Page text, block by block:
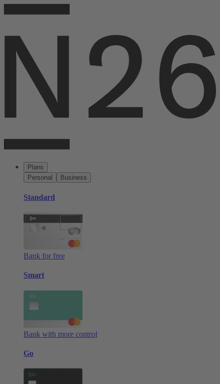
Plans
Personal
Business
Standard
Bank for free
Smart
Bank with more control
Go